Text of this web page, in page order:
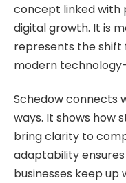
concept linked with
digital growth. It is
represents the
modern
Schedow connects
ways. It shows how
bring clarity to
adaptability
businesses keep up